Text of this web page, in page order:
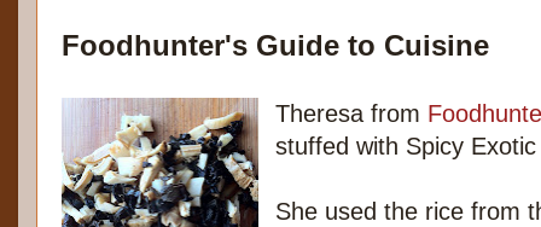
Foodhunter's Guide to Cuisine
Theresa from
stuffed with Spicy
She used the rice from